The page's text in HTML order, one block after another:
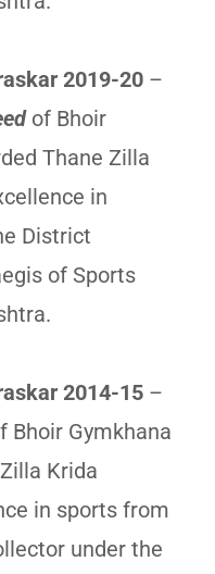
2019-20 –
of Bhoir
Thane Zilla
in
District
of Sports
2014-15 –
Bhoir Gymkhana
Krida
in sports from
under the